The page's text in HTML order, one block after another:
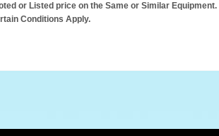
or Listed price on the Same or Similar Equipment.
Conditions Apply.